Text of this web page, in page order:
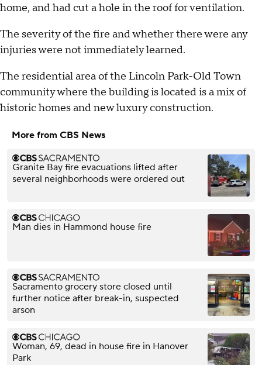
home, and had cut a hole in the roof for ventilation.
The severity of the fire and whether there were any
injuries were not immediately learned.
The residential area of the Lincoln Park-Old Town
community where the building is located is a mix of
historic homes and new luxury construction.
More from CBS News
Granite Bay fire evacuations lifted after
several neighborhoods were ordered out
Man dies in Hammond house fire
Sacramento grocery store closed until
further notice after break-in, suspected
arson
Woman, 69, dead in house fire in Hanover
Park